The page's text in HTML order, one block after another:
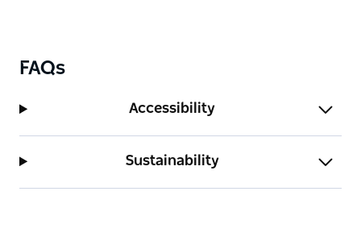
FAQs
Accessibility
Sustainability